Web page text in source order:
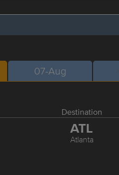
07-Aug
Destination
ATL
Atlanta